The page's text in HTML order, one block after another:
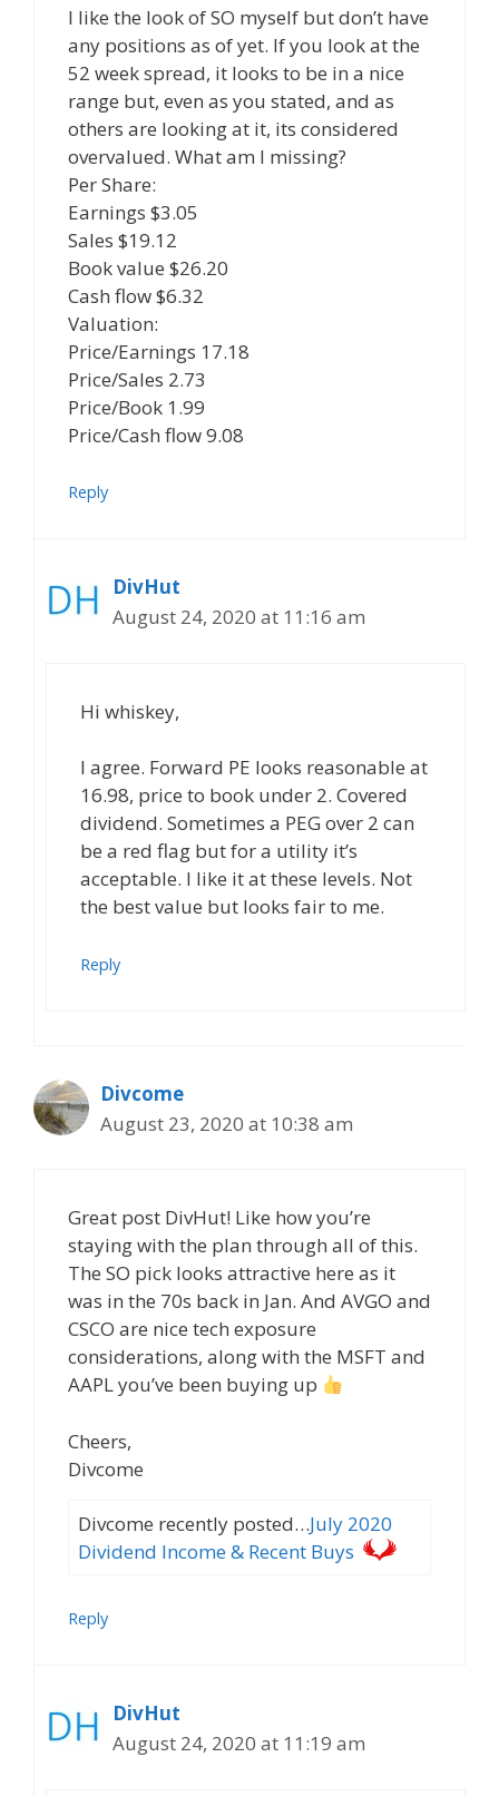
I like the look of SO myself but don’t have
any positions as of yet. If you look at the
52 week spread, it looks to be in a nice
range but, even as you stated, and as
others are looking at it, its considered
overvalued. What am I missing?
Per Share:
Earnings $3.05
Sales $19.12
Book value $26.20
Cash flow $6.32
Valuation:
Price/Earnings 17.18
Price/Sales 2.73
Price/Book 1.99
Price/Cash flow 9.08
Reply
DivHut
August 24, 2020 at 11:16 am
Hi whiskey,
I agree. Forward PE looks reasonable at
16.98, price to book under 2. Covered
dividend. Sometimes a PEG over 2 can
be a red flag but for a utility it’s
acceptable. I like it at these levels. Not
the best value but looks fair to me.
Reply
Divcome
August 23, 2020 at 10:38 am
Great post DivHut! Like how you’re
staying with the plan through all of this.
The SO pick looks attractive here as it
was in the 70s back in Jan. And AVGO and
CSCO are nice tech exposure
considerations, along with the MSFT and
AAPL you’ve been buying up
Cheers,
Divcome
Divcome recently posted…July 2020
Dividend Income & Recent Buys
Reply
DivHut
August 24, 2020 at 11:19 am